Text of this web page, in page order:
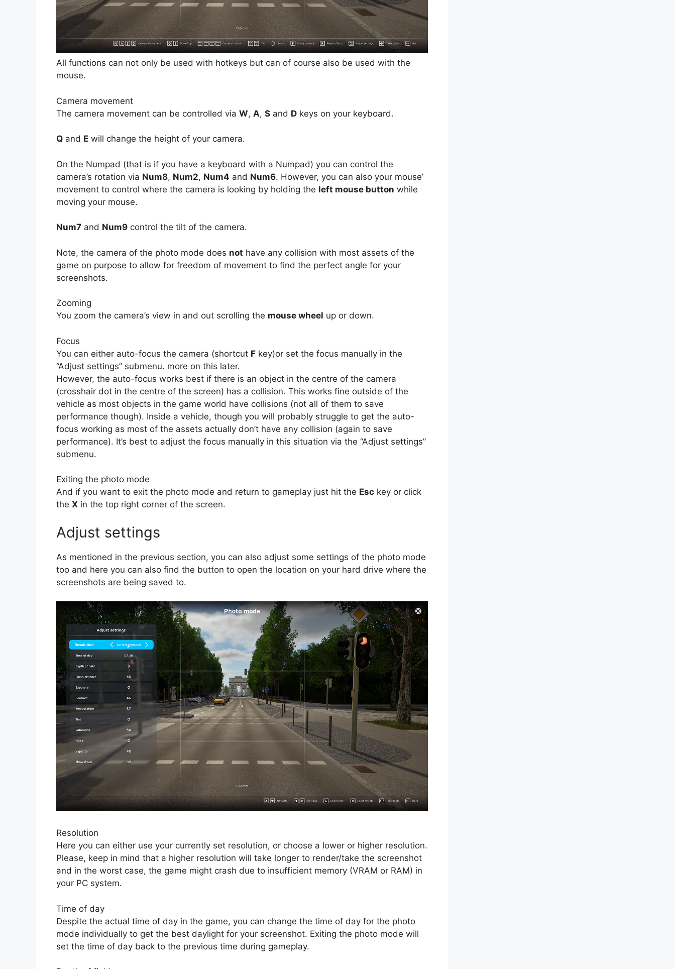
All functions can not only be used with hotkeys but can of course also be used with the
mouse.
Camera movement
The camera movement can be controlled via W, A, S and D keys on your keyboard.
Q and E will change the height of your camera.
On the Numpad (that is if you have a keyboard with a Numpad) you can control the
camera’s rotation via Num8, Num2, Num4 and Num6. However, you can also your mouse’
movement to control where the camera is looking by holding the left mouse button while
moving your mouse.
Num7 and Num9 control the tilt of the camera.
Note, the camera of the photo mode does not have any collision with most assets of the
game on purpose to allow for freedom of movement to find the perfect angle for your
screenshots.
Zooming
You zoom the camera’s view in and out scrolling the mouse wheel up or down.
Focus
You can either auto-focus the camera (shortcut F key)or set the focus manually in the
“Adjust settings” submenu. more on this later.
However, the auto-focus works best if there is an object in the centre of the camera
(crosshair dot in the centre of the screen) has a collision. This works fine outside of the
vehicle as most objects in the game world have collisions (not all of them to save
performance though). Inside a vehicle, though you will probably struggle to get the auto-
focus working as most of the assets actually don’t have any collision (again to save
performance). It’s best to adjust the focus manually in this situation via the “Adjust settings”
submenu.
Exiting the photo mode
And if you want to exit the photo mode and return to gameplay just hit the Esc key or click
the X in the top right corner of the screen.
Adjust settings
As mentioned in the previous section, you can also adjust some settings of the photo mode
too and here you can also find the button to open the location on your hard drive where the
screenshots are being saved to.
Resolution
Here you can either use your currently set resolution, or choose a lower or higher resolution.
Please, keep in mind that a higher resolution will take longer to render/take the screenshot
and in the worst case, the game might crash due to insufficient memory (VRAM or RAM) in
your PC system.
Time of day
Despite the actual time of day in the game, you can change the time of day for the photo
mode individually to get the best daylight for your screenshot. Exiting the photo mode will
set the time of day back to the previous time during gameplay.